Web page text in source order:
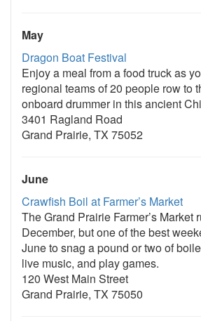
May
Dragon Boat Festival
Enjoy a meal from a food truck as
regional teams of 20 people row to
onboard drummer in this ancient
3401 Ragland Road
Grand Prairie, TX 75052
June
Crawfish Boil at Farmer’s Market
The Grand Prairie Farmer’s Market
December, but one of the best
June to snag a pound or two of
live music, and play games.
120 West Main Street
Grand Prairie, TX 75050